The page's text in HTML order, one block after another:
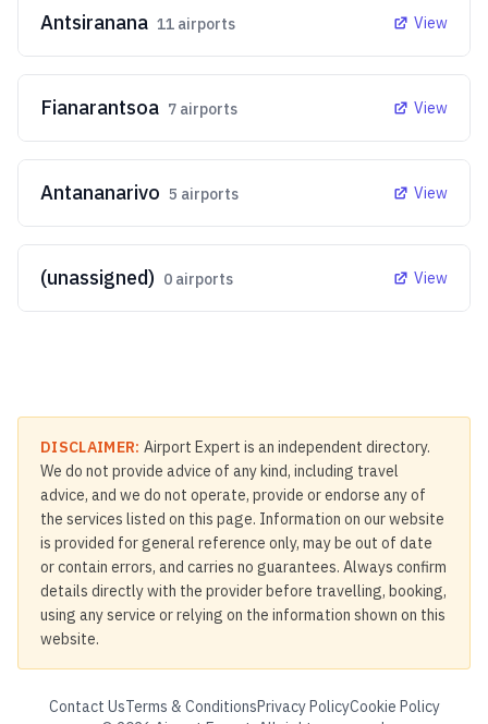
Antsiranana 11 airports View
Fianarantsoa 7 airports View
Antananarivo 5 airports View
(unassigned) 0 airports View
DISCLAIMER: Airport Expert is an independent directory.
We do not provide advice of any kind, including travel
advice, and we do not operate, provide or endorse any of
the services listed on this page. Information on our website
is provided for general reference only, may be out of date
or contain errors, and carries no guarantees. Always confirm
details directly with the provider before travelling, booking,
using any service or relying on the information shown on this
website.
Contact UsTerms & ConditionsPrivacy PolicyCookie Policy